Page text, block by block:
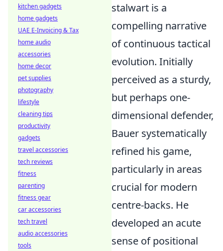
stalwart is a
compelling narrative
of continuous tactical
evolution. Initially
perceived as a sturdy,
but perhaps one-
dimensional defender,
Bauer systematically
refined his game,
particularly in areas
crucial for modern
centre-backs. He
developed an acute
sense of positional
kitchen gadgets
home gadgets
UAE E-Invoicing & Tax
home audio
accessories
home decor
pet supplies
photography
lifestyle
cleaning tips
productivity
gadgets
travel accessories
tech reviews
fitness
parenting
fitness gear
car accessories
tech travel
audio accessories
tools